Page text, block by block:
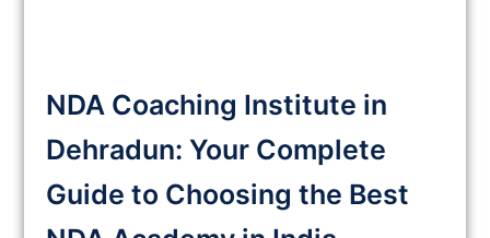
NDA Coaching Institute in
Dehradun: Your Complete
Guide to Choosing the Best